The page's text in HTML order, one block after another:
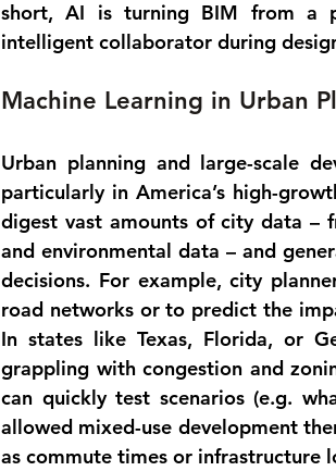
short, AI is turning BIM from a
intelligent collaborator during
Machine Learning in Urban
Urban planning and large-scale
particularly in America’s high-
digest vast amounts of city data –
and environmental data – and
decisions. For example, city
road networks or to predict the
In states like Texas, Florida, or
grappling with congestion and
can quickly test scenarios (e.g.
allowed mixed-use development
as commute times or infrastructure